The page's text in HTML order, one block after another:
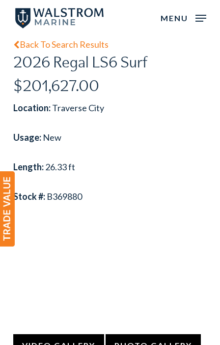
main
content
MENU
Back To Search Results
2026 Regal LS6 Surf
$201,627.00
Location:Traverse City
Usage: New
Length:26.33 ft
Stock #: B369880